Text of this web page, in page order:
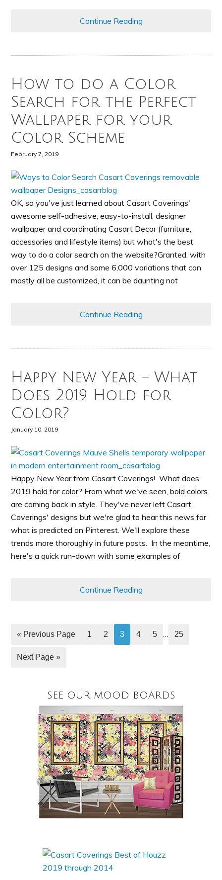
Continue Reading
How to do a Color
Search for the Perfect
Wallpaper for your
Color Scheme
February 7, 2019
OK, so you've just learned about Casart Coverings'
awesome self-adhesive, easy-to-install, designer
wallpaper and coordinating Casart Decor (furniture,
accessories and lifestyle items) but what's the best
way to do a color search on the website?Granted, with
over 125 designs and some 6,000 variations that can
mostly all be customized, it can be daunting not
Continue Reading
Happy New Year – What
Does 2019 Hold for
Color?
January 10, 2019
Happy New Year from Casart Coverings! What does
2019 hold for color? From what we've seen, bold colors
are coming back in style. They've never left Casart
Coverings' designs but we're glad to hear this news for
what is predicted on Pinterest. We'll explore these
trends more thoroughly in future posts. In the meantime,
here's a quick run-down with some examples of
Continue Reading
« Previous Page 1 2 3 4 5 … 25
Next Page »
SEE OUR MOOD BOARDS